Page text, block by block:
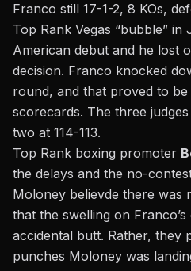
Franco still 17-1-2, 8 KOs,
Top Rank Vegas “bubble” in
American debut and he lost
decision. Franco knocked
round, and that proved to
scorecards. The three judges
two at 114-113.
Top Rank boxing promoter
the delays and the no-
Moloney believde there was
that the swelling on
accidental butt. Rather, they
punches Moloney was